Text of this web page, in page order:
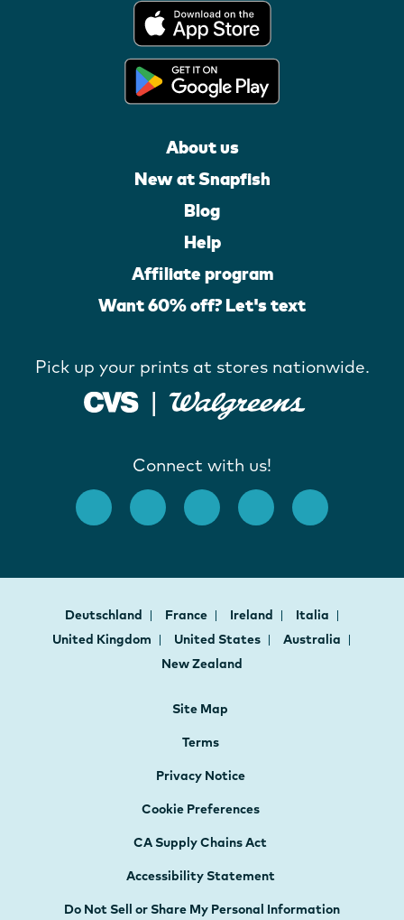
About us
New at Snapfish
Blog
Help
Affiliate program
Want 60% off? Let's text
Pick up your prints at stores nationwide.
Connect with us!
Deutschland France Ireland
Italia
United Kingdom
United States
Australia
New Zealand
Site Map
Terms
Privacy Notice
Cookie Preferences
CA Supply Chains Act
Accessibility Statement
Do Not Sell or Share My Personal Information